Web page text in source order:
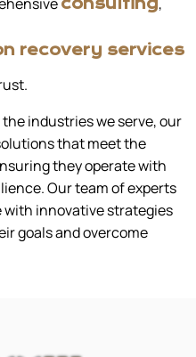
consulting
recovery services
industries we serve, our
that meet the
they operate with
Our team of experts
innovative strategies
goals and overcome